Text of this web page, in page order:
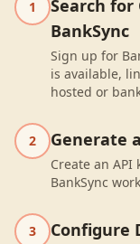
1
Search for
BankSync
Sign up for
is available,
hosted or
2 Generate
Create an
BankSync
3 Configure